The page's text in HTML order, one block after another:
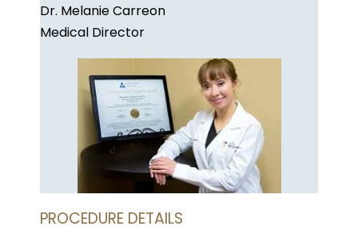
Dr. Melanie Carreon
Medical Director
PROCEDURE DETAILS